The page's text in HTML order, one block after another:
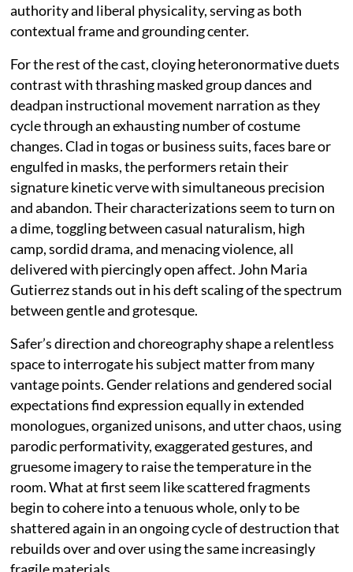
authority and liberal physicality, serving as both
contextual frame and grounding center.
For the rest of the cast, cloying heteronormative duets
contrast with thrashing masked group dances and
deadpan instructional movement narration as they
cycle through an exhausting number of costume
changes. Clad in togas or business suits, faces bare or
engulfed in masks, the performers retain their
signature kinetic verve with simultaneous precision
and abandon. Their characterizations seem to turn on
a dime, toggling between casual naturalism, high
camp, sordid drama, and menacing violence, all
delivered with piercingly open affect. John Maria
Gutierrez stands out in his deft scaling of the spectrum
between gentle and grotesque.
Safer’s direction and choreography shape a relentless
space to interrogate his subject matter from many
vantage points. Gender relations and gendered social
expectations find expression equally in extended
monologues, organized unisons, and utter chaos, using
parodic performativity, exaggerated gestures, and
gruesome imagery to raise the temperature in the
room. What at first seem like scattered fragments
begin to cohere into a tenuous whole, only to be
shattered again in an ongoing cycle of destruction that
rebuilds over and over using the same increasingly